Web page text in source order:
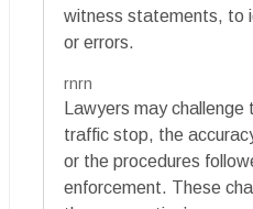
witness statements, to
or errors.
rnrn
Lawyers may
traffic stop, the
or the procedures
enforcement. These